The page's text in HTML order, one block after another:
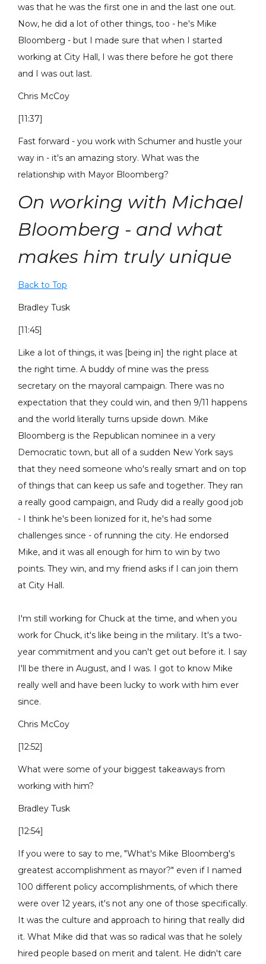
was that he was the first one in and the last one out.
Now, he did a lot of other things, too - he's Mike
Bloomberg - but I made sure that when I started
working at City Hall, I was there before he got there
and I was out last.
Chris McCoy
[11:37]
Fast forward - you work with Schumer and hustle your
way in - it's an amazing story. What was the
relationship with Mayor Bloomberg?
On working with Michael
Bloomberg - and what
makes him truly unique
Back to Top
Bradley Tusk
[11:45]
Like a lot of things, it was [being in] the right place at
the right time. A buddy of mine was the press
secretary on the mayoral campaign. There was no
expectation that they could win, and then 9/11 happens
and the world literally turns upside down. Mike
Bloomberg is the Republican nominee in a very
Democratic town, but all of a sudden New York says
that they need someone who's really smart and on top
of things that can keep us safe and together. They ran
a really good campaign, and Rudy did a really good job
- I think he's been lionized for it, he's had some
challenges since - of running the city. He endorsed
Mike, and it was all enough for him to win by two
points. They win, and my friend asks if I can join them
at City Hall.
I'm still working for Chuck at the time, and when you
work for Chuck, it's like being in the military. It's a two-
year commitment and you can't get out before it. I say
I'll be there in August, and I was. I got to know Mike
really well and have been lucky to work with him ever
since.
Chris McCoy
[12:52]
What were some of your biggest takeaways from
working with him?
Bradley Tusk
[12:54]
If you were to say to me, "What's Mike Bloomberg's
greatest accomplishment as mayor?" even if I named
100 different policy accomplishments, of which there
were over 12 years, it's not any one of those specifically.
It was the culture and approach to hiring that really did
it. What Mike did that was so radical was that he solely
hired people based on merit and talent. He didn't care